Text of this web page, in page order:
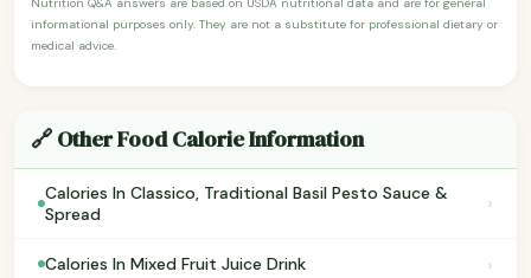
informational purposes only. They are not a substitute for professional dietary or
medical advice.
🔗 Other Food Calorie Information
Calories In Classico, Traditional Basil Pesto Sauce &
Spread
›
Calories In Mixed Fruit Juice Drink ›